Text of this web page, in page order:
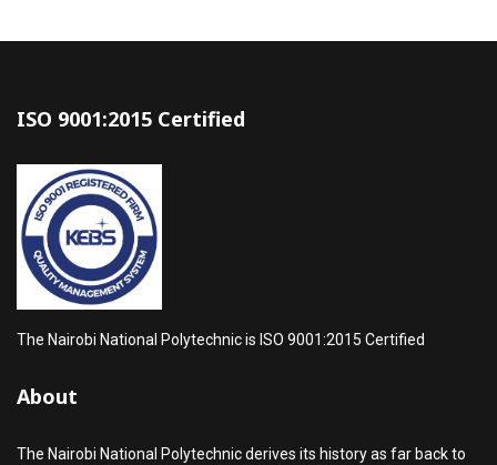
ISO 9001:2015 Certified
The Nairobi National Polytechnic is ISO 9001:2015 Certified
About
The Nairobi National Polytechnic derives its history as far back to